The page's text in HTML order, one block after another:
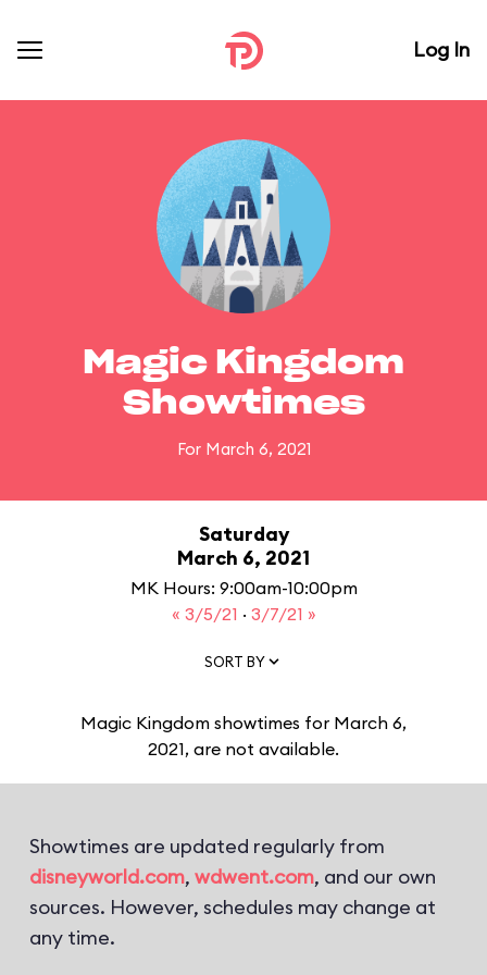
Log In
Magic Kingdom
Showtimes
For March 6, 2021
Saturday
March 6, 2021
MK Hours: 9:00am-10:00pm
« 3/5/21 · 3/7/21 »
SORT BY
Magic Kingdom showtimes for March 6,
2021, are not available.
Showtimes are updated regularly from
disneyworld.com, wdwent.com, and our own
sources. However, schedules may change at
any time.